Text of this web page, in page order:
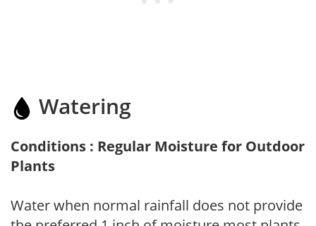
Watering
Conditions : Regular Moisture for Outdoor
Plants
Water when normal rainfall does not provide